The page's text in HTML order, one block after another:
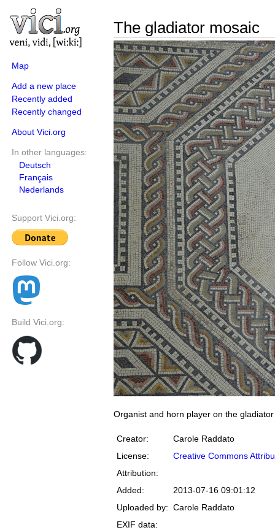
Map
Add a new place
Recently added
Recently changed
About Vici.org
In other languages:
Deutsch
Français
Nederlands
Support Vici.org:
Follow Vici.org:
Build Vici.org:
The gladiator mosaic
Organist and horn player on the
Creator:
Carole Raddato
License:
Creative Commons
Attribution:
Added:
2013-07-16 09:01:12
Uploaded by: Carole Raddato
EXIF data: